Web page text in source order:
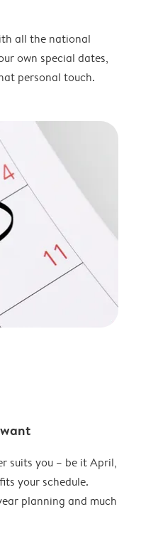
all the national
own special dates,
personal touch.
suits you – be it April,
your schedule.
planning and much